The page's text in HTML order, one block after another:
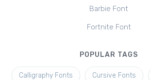
Barbie Font
Fortnite Font
POPULAR TAGS
Calligraphy Fonts Cursive Fonts